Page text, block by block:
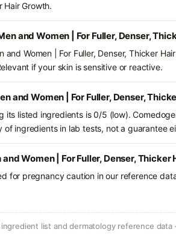
Hair Growth.
and Women | For Fuller, Denser,
Women | For Fuller, Denser, Thicker
if your skin is sensitive or reactive.
and Women | For Fuller, Denser,
its listed ingredients is 0/5 (low).
ingredients in lab tests, not a guarantee
Women | For Fuller, Denser,
for pregnancy caution in our reference
list and dermatology reference